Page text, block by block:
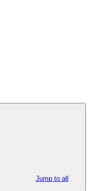
Jump to all